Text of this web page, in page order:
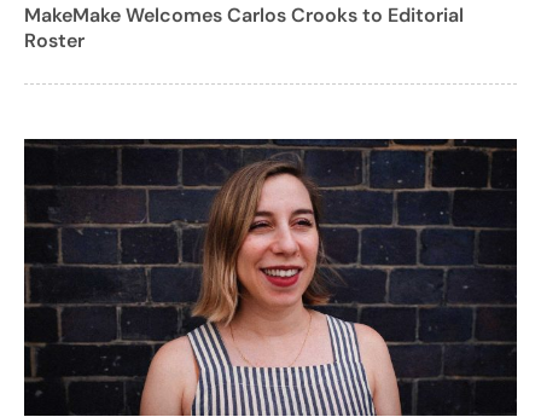
MakeMake Welcomes Carlos Crooks to Editorial
Roster